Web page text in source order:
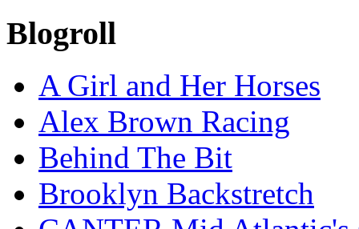
Blogroll
A Girl and Her Horses
Alex Brown Racing
Behind The Bit
Brooklyn Backstretch